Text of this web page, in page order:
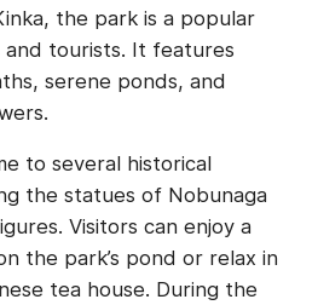
the park is a popular
tourists. It features
serene ponds, and
to several historical
the statues of Nobunaga
Visitors can enjoy a
the park’s pond or relax in
tea house. During the